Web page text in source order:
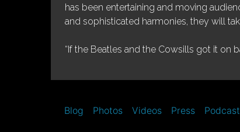
has been entertaining and moving
and sophisticated harmonies, they will
“If the Beatles and the Cowsills got it on
Blog Photos Videos Press Podcast